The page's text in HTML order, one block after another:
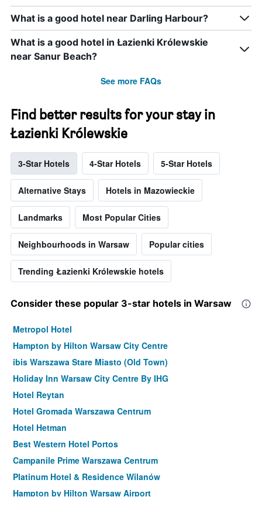
What is a good hotel near Darling Harbour?
What is a good hotel in Łazienki Królewskie
near Sanur Beach?
See more FAQs
Find better results for your stay in
Łazienki Królewskie
3-Star Hotels 4-Star Hotels 5-Star Hotels
Alternative Stays Hotels in Mazowieckie
Landmarks Most Popular Cities
Neighbourhoods in Warsaw Popular cities
Trending Łazienki Królewskie hotels
Consider these popular 3-star hotels in Warsaw
Metropol Hotel
Hampton by Hilton Warsaw City Centre
ibis Warszawa Stare Miasto (Old Town)
Holiday Inn Warsaw City Centre By IHG
Hotel Reytan
Hotel Gromada Warszawa Centrum
Hotel Hetman
Best Western Hotel Portos
Campanile Prime Warszawa Centrum
Platinum Hotel & Residence Wilanów
Hampton by Hilton Warsaw Airport